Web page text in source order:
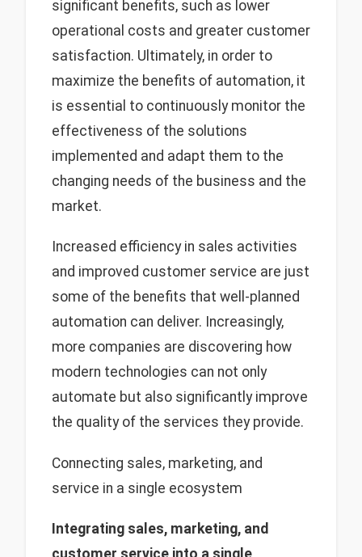
significant benefits, such as lower
operational costs and greater customer
satisfaction. Ultimately, in order to
maximize the benefits of automation, it
is essential to continuously monitor the
effectiveness of the solutions
implemented and adapt them to the
changing needs of the business and the
market.
Increased efficiency in sales activities
and improved customer service are just
some of the benefits that well-planned
automation can deliver. Increasingly,
more companies are discovering how
modern technologies can not only
automate but also significantly improve
the quality of the services they provide.
Connecting sales, marketing, and
service in a single ecosystem
Integrating sales, marketing, and
customer service into a single